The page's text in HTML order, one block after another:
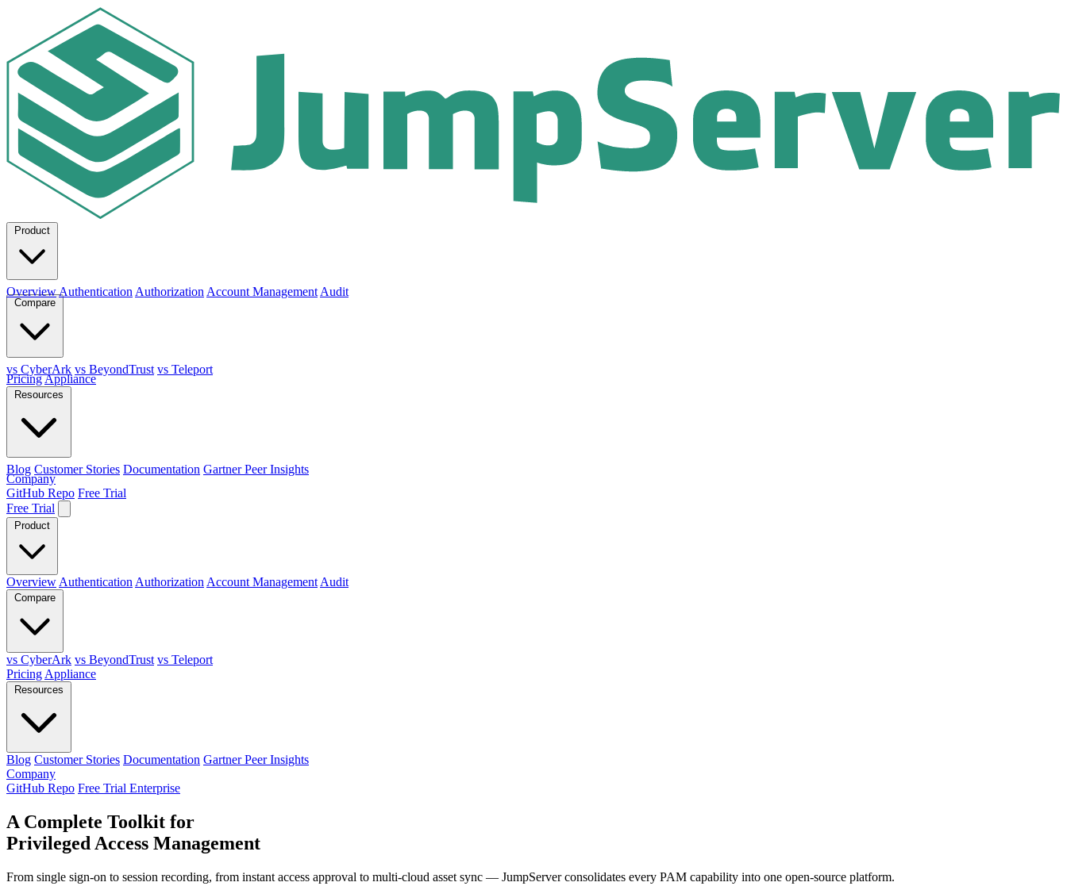
Product
OverviewAuthentication Authorization Account Management Audit
Compare
vs CyberArk vs BeyondTrust vs Teleport
PricingAppliance
Resources
Blog Customer Stories Documentation Gartner Peer Insights
Company
GitHub Repo Free Trial
Free Trial
Product
Overview Authentication Authorization Account Management Audit
Compare
vs CyberArk vs BeyondTrust vs Teleport
Pricing Appliance
Resources
Blog Customer Stories Documentation Gartner Peer Insights
Company
GitHub Repo Free Trial Enterprise
A Complete Toolkit for
Privileged Access Management
From single sign-on to session recording, from instant access approval to multi-cloud asset sync — JumpServer consolidates every PAM capability into one open-source platform.